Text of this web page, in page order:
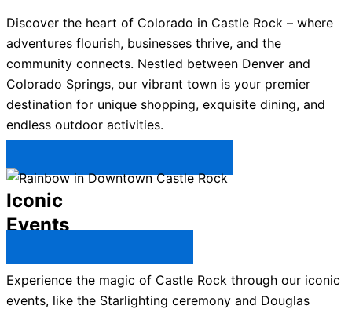
Discover the heart of Colorado in Castle Rock – where
adventures flourish, businesses thrive, and the
community connects. Nestled between Denver and
Colorado Springs, our vibrant town is your premier
destination for unique shopping, exquisite dining, and
endless outdoor activities.
Iconic
Events
Experience the magic of Castle Rock through our iconic
events, like the Starlighting ceremony and Douglas